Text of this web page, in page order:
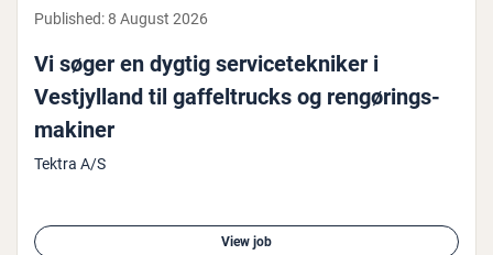
Published:8 August 2026
Vi søger en dygtig ser­viceteknik­er i
Vestjyl­land til gaf­fel­trucks og rengørings­
mak­in­er
Tektra A/S
View job